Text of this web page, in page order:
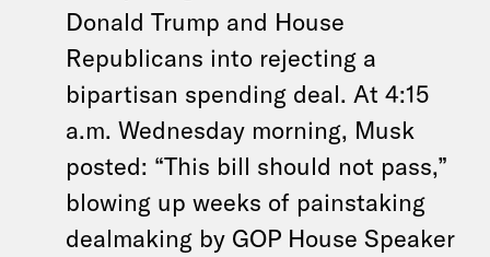
Donald Trump and House
Republicans into rejecting a
bipartisan spending deal. At 4:15
a.m. Wednesday morning, Musk
posted: “This bill should not pass,”
blowing up weeks of painstaking
dealmaking by GOP House Speaker